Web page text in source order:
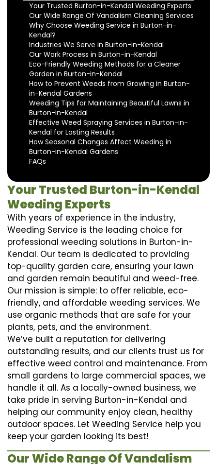
Your Trusted Burton-in-Kendal Weeding Experts
Our Wide Range Of Vandalism Cleaning Services
Why Choose Weeding Service in Burton-in-
Kendal?
Industries We Serve in Burton-in-Kendal
Our Work Process in Burton-in-Kendal
Eco-Friendly Weeding Methods for a Cleaner
Garden in Burton-in-Kendal
How to Prevent Weeds from Growing in Burton-
in-Kendal Gardens
Weeding Tips for Maintaining Beautiful Lawns in
Burton-in-Kendal
Effective Weed Spraying Services in Burton-in-
Kendal for Lasting Results
How Seasonal Changes Affect Weeding in
Burton-in-Kendal Gardens
FAQs
Your Trusted Burton-in-Kendal
Weeding Experts
With years of experience in the industry,
Weeding Service is the leading choice for
professional weeding solutions in Burton-in-
Kendal. Our team is dedicated to providing
top-quality garden care, ensuring your lawn
and garden remain beautiful and weed-free.
Our mission is simple: to offer reliable, eco-
friendly, and affordable weeding services. We
use organic methods that are safe for your
plants, pets, and the environment.
We’ve built a reputation for delivering
outstanding results, and our clients trust us for
effective weed control and maintenance. From
small gardens to large commercial spaces, we
handle it all. As a locally-owned business, we
take pride in serving Burton-in-Kendal and
helping our community enjoy clean, healthy
outdoor spaces. Let Weeding Service help you
keep your garden looking its best!
Our Wide Range Of Vandalism